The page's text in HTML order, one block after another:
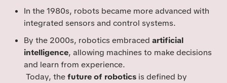
In the 1980s, robots became more advanced with
integrated sensors and control systems.
By the 2000s, robotics embraced artificial
intelligence, allowing machines to make decisions
and learn from experience.
Today, thefuture of robotics is defined by